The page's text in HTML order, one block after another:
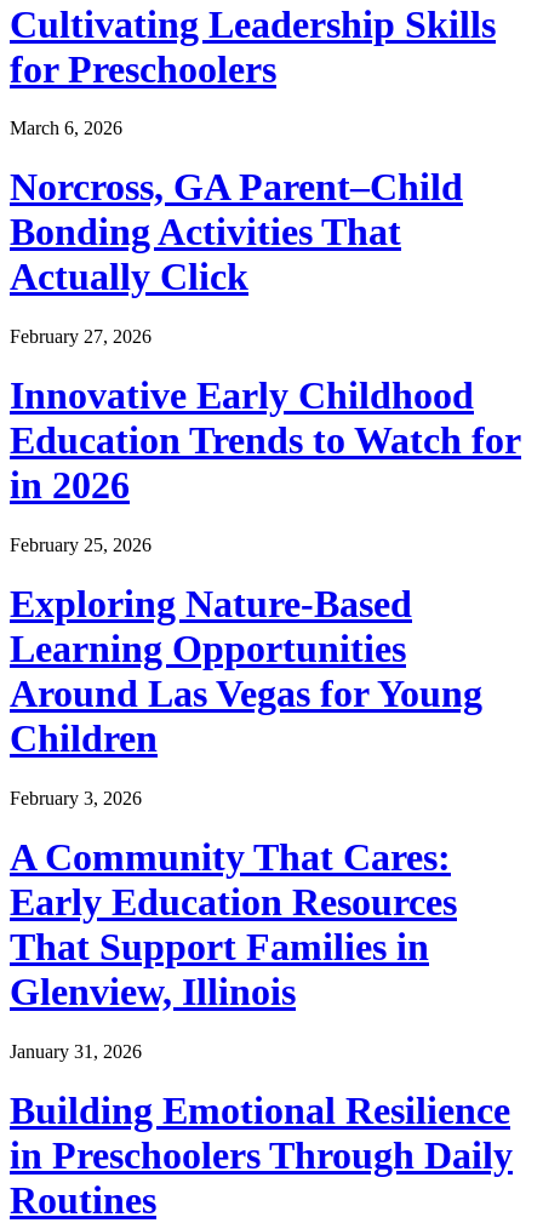
Cultivating Leadership Skills
for Preschoolers
March 6, 2026
Norcross, GA Parent–Child
Bonding Activities That
Actually Click
February 27, 2026
Innovative Early Childhood
Education Trends to Watch for
in 2026
February 25, 2026
Exploring Nature-Based
Learning Opportunities
Around Las Vegas for Young
Children
February 3, 2026
A Community That Cares:
Early Education Resources
That Support Families in
Glenview, Illinois
January 31, 2026
Building Emotional Resilience
in Preschoolers Through Daily
Routines